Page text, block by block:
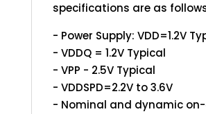
specifications are as
- Power Supply: VDD=1.2V
- VDDQ = 1.2V Typical
- VPP - 2.5V Typical
- VDDSPD=2.2V to 3.6V
- Nominal and dynamic